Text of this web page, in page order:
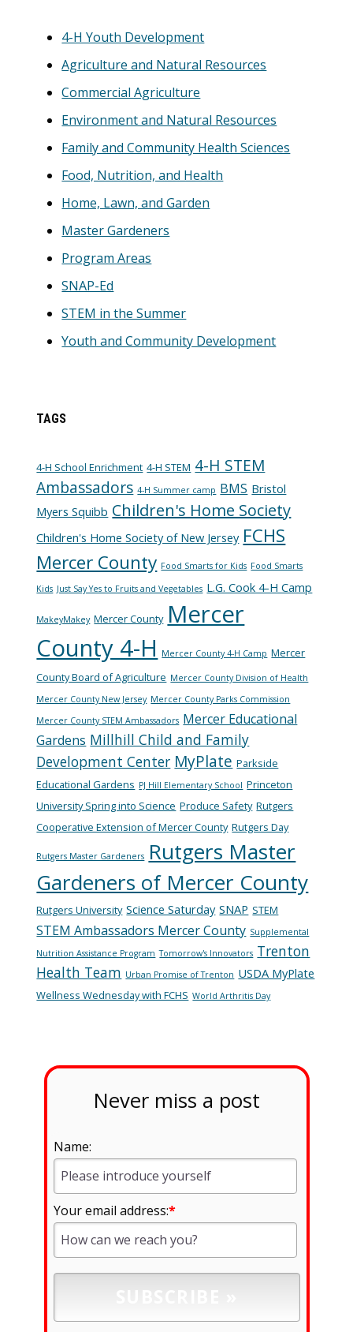
4-H Youth Development
Agriculture and Natural Resources
Commercial Agriculture
Environment and Natural Resources
Family and Community Health Sciences
Food, Nutrition, and Health
Home, Lawn, and Garden
Master Gardeners
Program Areas
SNAP-Ed
STEM in the Summer
Youth and Community Development
TAGS
4-H School Enrichment 4-H STEM 4-H STEM
Ambassadors 4-H Summer camp BMS Bristol
Myers Squibb Children's Home Society
Children's Home Society of New Jersey FCHS
Mercer County Food Smarts for Kids Food Smarts
Kids Just Say Yes to Fruits and Vegetables L.G. Cook 4-H Camp
MakeyMakey Mercer County Mercer
County 4-H
Mercer County 4-H Camp Mercer
County Board of Agriculture Mercer County Division of Health
Mercer County New Jersey Mercer County Parks Commission
Mercer County STEM Ambassadors Mercer Educational
Gardens Millhill Child and Family
Development Center MyPlate Parkside
Educational Gardens PJ Hill Elementary School Princeton
University Spring into Science Produce Safety Rutgers
Cooperative Extension of Mercer County Rutgers Day
Rutgers Master Gardeners Rutgers Master
Gardeners of Mercer County
Rutgers University Science Saturday SNAP STEM
STEM Ambassadors Mercer County Supplemental
Nutrition Assistance Program Tomorrow's Innovators Trenton
Health Team Urban Promise of Trenton USDA MyPlate
Wellness Wednesday with FCHS World Arthritis Day
Never miss a post
Name:
Your email address:*